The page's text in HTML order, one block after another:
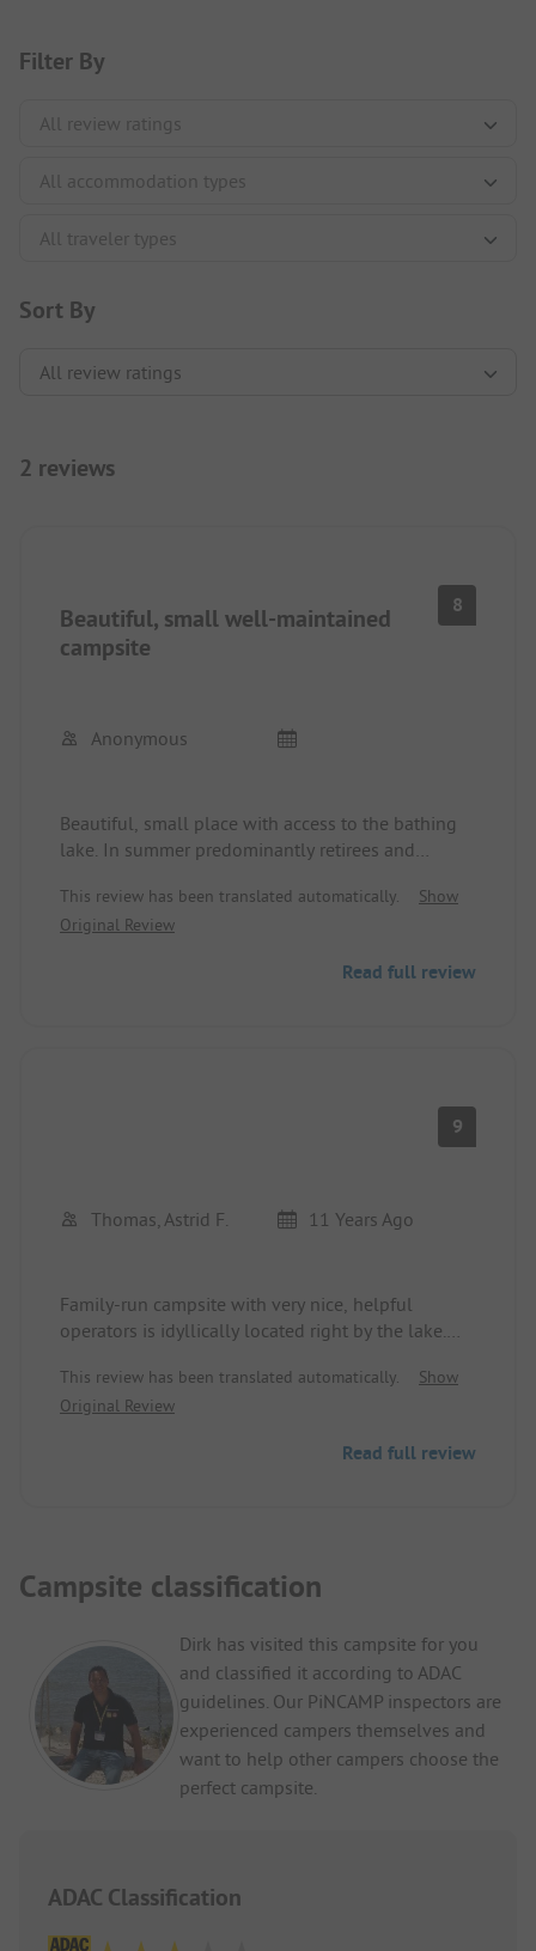
Filter By
Sort By
2 reviews
Beautiful, small well-maintained
campsite
8
Anonymous
Beautiful, small place with access to the bathing
lake. In summer predominantly retirees and
weeks. Very friendly atmosphere, clean sanitary
facilities, small restaurant, bakery van is available
WiFi is only available near the reception.
This review has been translated automatically.
Show
Original Review
Read full review
9
Thomas, Astrid F. 11 Years Ago
Family-run campsite with very nice, helpful
operators is idyllically located right by the lake.
only recommend the site - would gladly come
back.
This review has been translated automatically.
Show
Original Review
Read full review
Campsite classification
Dirk has visited this campsite for you
and classified it according to ADAC
guidelines. Our PiNCAMP inspectors are
experienced campers themselves and
want to help other campers choose the
perfect campsite.
ADAC Classification